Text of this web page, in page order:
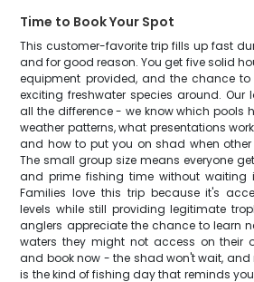
Time to Book Your Spot
This customer-favorite trip fills up fast
and for good reason. You get five solid
equipment provided, and the chance
exciting freshwater species around. Our
all the difference - we know which pools
weather patterns, what presentations
and how to put you on shad when
The small group size means everyone
and prime fishing time without waiting
Families love this trip because it's
levels while still providing legitimate
anglers appreciate the chance to learn
waters they might not access on their
and book now - the shad won't wait, and
is the kind of fishing day that reminds